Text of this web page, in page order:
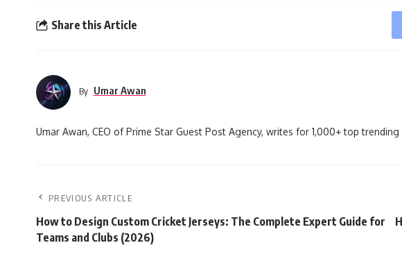
Share this Article
By Umar Awan
Umar Awan, CEO of Prime Star Guest Post Agency, writes for 1,000+ top
PREVIOUS ARTICLE
How to Design Custom Cricket Jerseys: The Complete Expert Guide for
Teams and Clubs (2026)